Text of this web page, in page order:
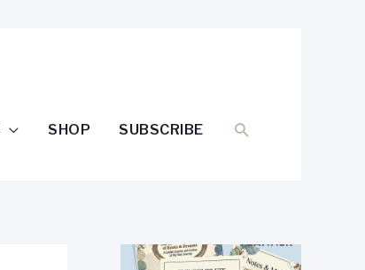
SHOP SUBSCRIBE SEARCH